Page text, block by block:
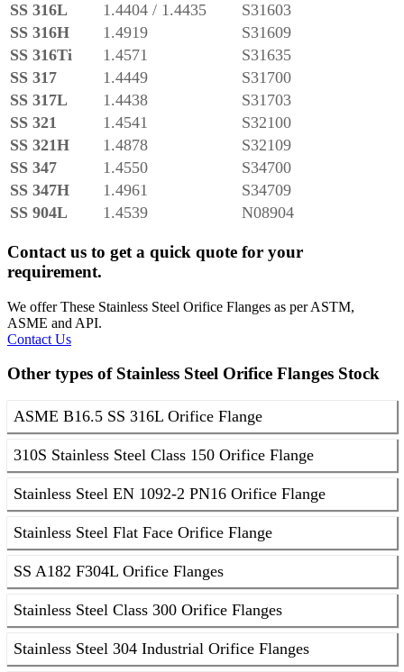
SS 316L
1.4404 / 1.4435
S31603
SS 316H
1.4919
S31609
SS 316Ti
1.4571
S31635
SS 317
1.4449
S31700
SS 317L
1.4438
S31703
SS 321
1.4541
S32100
SS 321H
1.4878
S32109
SS 347
1.4550
S34700
SS 347H
1.4961
S34709
SS 904L
1.4539 N08904
Contact us to get a quick quote for your
requirement.
We offer These Stainless Steel Orifice Flanges as per ASTM,
ASME and API.
Contact Us
Other types of Stainless Steel Orifice Flanges Stock
ASME B16.5 SS 316L Orifice Flange
310S Stainless Steel Class 150 Orifice Flange
Stainless Steel EN 1092-2 PN16 Orifice Flange
Stainless Steel Flat Face Orifice Flange
SS A182 F304L Orifice Flanges
Stainless Steel Class 300 Orifice Flanges
Stainless Steel 304 Industrial Orifice Flanges